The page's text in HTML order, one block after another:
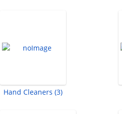
Hand Cleaners (3)